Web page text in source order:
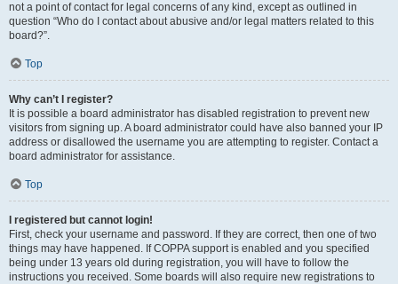
not a point of contact for legal concerns of any kind, except as outlined in
question “Who do I contact about abusive and/or legal matters related to this
board?”.
Top
Why can’t I register?
It is possible a board administrator has disabled registration to prevent new
visitors from signing up. A board administrator could have also banned your IP
address or disallowed the username you are attempting to register. Contact a
board administrator for assistance.
Top
I registered but cannot login!
First, check your username and password. If they are correct, then one of two
things may have happened. If COPPA support is enabled and you specified
being under 13 years old during registration, you will have to follow the
instructions you received. Some boards will also require new registrations to